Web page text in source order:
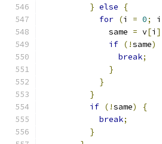
} else
{
for (i = 0; i
              same
= v[i ]
if (!same)
break;
}
}
}
if (!same)
{
break;
}